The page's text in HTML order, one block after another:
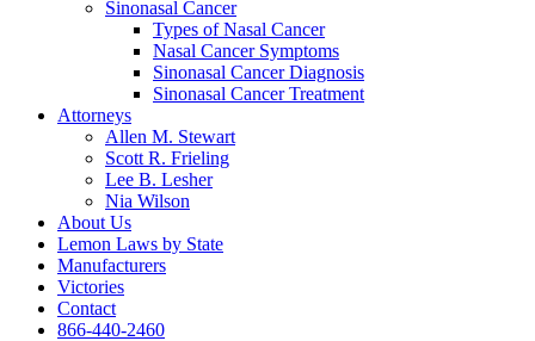
Sinonasal Cancer
Types of Nasal Cancer
Nasal Cancer Symptoms
Sinonasal Cancer Diagnosis
Sinonasal Cancer Treatment
Attorneys
Allen M. Stewart
Scott R. Frieling
Lee B. Lesher
Nia Wilson
About Us
Lemon Laws by State
Manufacturers
Victories
Contact
866-440-2460